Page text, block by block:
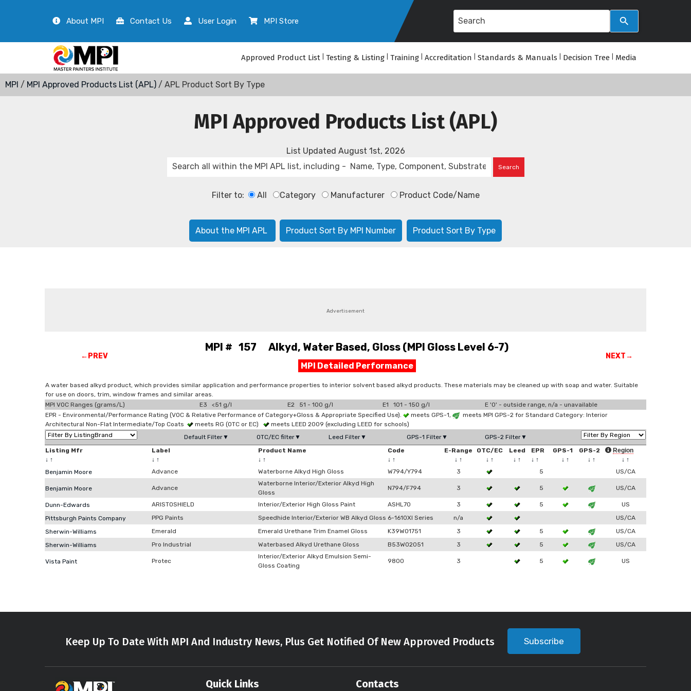
About MPI Contact Us User Login MPI Store
Approved Product List Testing & Listing Training Accreditation Standards & Manuals Decision Tree Media
MPI / MPI Approved Products List (APL) / APL Product Sort By Type
MPI Approved Products List (APL)
List Updated August 1st, 2026
Filter to: All Category Manufacturer Product Code/Name
About the MPI APL Product Sort By MPI Number Product Sort By Type
Advertisement
←PREV
MPI # 157 Alkyd, Water Based, Gloss (MPI Gloss Level 6-7)
MPI Detailed Performance
NEXT→
A water based alkyd product, which provides similar application and performance properties to interior solvent based alkyd products. These materials may be cleaned up with soap and water. Suitable
for use on doors, trim, window frames and similar areas.
MPI VOC Ranges (grams/L)
E3 <51 g/l E2 51 - 100 g/l E1 101 - 150 g/l
E '0' - outside range, n/a - unavailable
EPR - Environmental/Performance Rating (VOC & Relative Performance of Category+Gloss & Appropriate Specified Use).
meets GPS-1,
meets MPI GPS-2 for Standard Category: Interior
Architectural Non-Flat Intermediate/Top Coats
meets RG (OTC or EC)
meets LEED 2009 (excluding LEED for schools)
Default Filter▼
OTC/EC filter▼ Leed Filter▼ GPS-1 Filter▼
GPS-2 Filter▼
Listing Mfr
↓ ↑
Label
↓ ↑
Product Name
↓ ↑
Code
↓ ↑
E-Range
↓ ↑
OTC/EC
↓ ↑
Leed
↓ ↑
EPR
↓ ↑
GPS-1
↓ ↑
GPS-2
↓ ↑
Region
↓ ↑
Benjamin Moore
Advance Waterborne Alkyd High Gloss W794/Y794 3 5 US/CA
Benjamin Moore Advance
Waterborne Interior/Exterior Alkyd High
Gloss
N794/F794 3 5 US/CA
Dunn-Edwards ARISTOSHIELD Interior/Exterior High Gloss Paint ASHL70 3 5
US
Pittsburgh Paints Company
PPG Paints Speedhide Interior/Exterior WB Alkyd Gloss 6-1610XI Series n/a
US/CA
Sherwin-Williams
Emerald Emerald Urethane Trim Enamel Gloss K39W01751 3 5
US/CA
Sherwin-Williams
Pro Industrial Waterbased Alkyd Urethane Gloss B53W02051 3 5 US/CA
Vista Paint Protec
Interior/Exterior Alkyd Emulsion Semi-
Gloss Coating
9800 3 5 US
Keep Up To Date With MPI And Industry News, Plus Get Notified Of New Approved Products Subscribe
Quick Links Contacts